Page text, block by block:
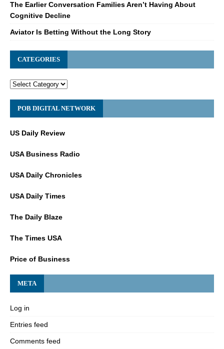
The Earlier Conversation Families Aren’t Having About
Cognitive Decline
Aviator Is Betting Without the Long Story
CATEGORIES
POB DIGITAL NETWORK
US Daily Review
USA Business Radio
USA Daily Chronicles
USA Daily Times
The Daily Blaze
The Times USA
Price of Business
META
Log in
Entries feed
Comments feed